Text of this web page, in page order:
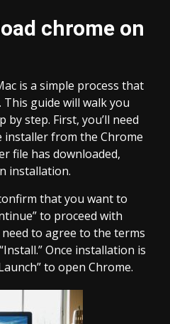
chrome on
is a simple process that
guide will walk you
step. First, you’ll need
installer from the Chrome
file has downloaded,
installation.
that you want to
to proceed with
to agree to the terms
Once installation is
to open Chrome.